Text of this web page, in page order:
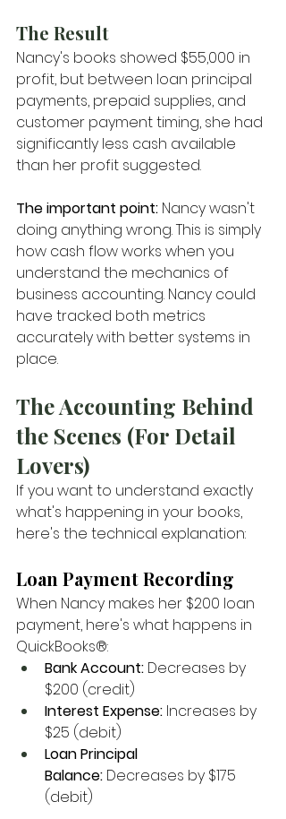
The Result
Nancy's books showed $55,000 in
profit, but between loan principal
payments, prepaid supplies, and
customer payment timing, she had
significantly less cash available
than her profit suggested.
The important point: Nancy wasn't
doing anything wrong. This is simply
how cash flow works when you
understand the mechanics of
business accounting. Nancy could
have tracked both metrics
accurately with better systems in
place.
The Accounting Behind
the Scenes (For Detail
Lovers)
If you want to understand exactly
what's happening in your books,
here's the technical explanation:
Loan Payment Recording
When Nancy makes her $200 loan
payment, here's what happens in
QuickBooks®:
Bank Account: Decreases by
$200 (credit)
Interest Expense: Increases by
$25 (debit)
Loan Principal
Balance: Decreases by $175
(debit)